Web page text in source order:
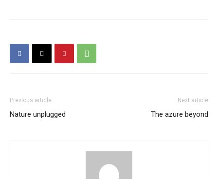
Previous article
Nature unplugged
Next article
The azure beyond